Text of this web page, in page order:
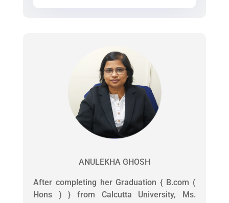
ANULEKHA GHOSH
After completing her Graduation { B.com (
Hons ) } from Calcutta University, Ms.